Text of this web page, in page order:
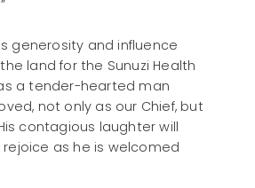
generosity and influence
land for the Sunuzi Health
a tender-hearted man
not only as our Chief, but
contagious laughter will
rejoice as he is welcomed